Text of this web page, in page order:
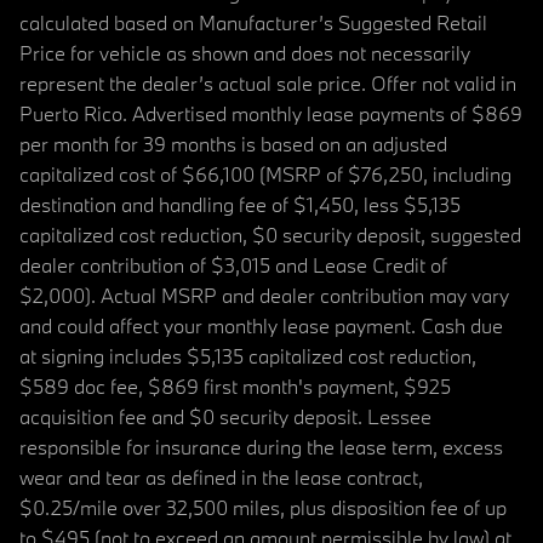
calculated based on Manufacturer’s Suggested Retail
Price for vehicle as shown and does not necessarily
represent the dealer’s actual sale price. Offer not valid in
Puerto Rico. Advertised monthly lease payments of $869
per month for 39 months is based on an adjusted
capitalized cost of $66,100 (MSRP of $76,250, including
destination and handling fee of $1,450, less $5,135
capitalized cost reduction, $0 security deposit, suggested
dealer contribution of $3,015 and Lease Credit of
$2,000). Actual MSRP and dealer contribution may vary
and could affect your monthly lease payment. Cash due
at signing includes $5,135 capitalized cost reduction,
$589 doc fee, $869 first month's payment, $925
acquisition fee and $0 security deposit. Lessee
responsible for insurance during the lease term, excess
wear and tear as defined in the lease contract,
$0.25/mile over 32,500 miles, plus disposition fee of up
to $495 (not to exceed an amount permissible by law) at